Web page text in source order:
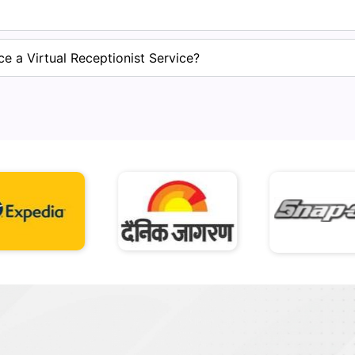
a Virtual Receptionist Service?